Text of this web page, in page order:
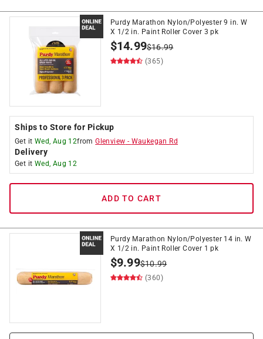
Purdy Marathon Nylon/Polyester 9 in. W
X 1/2 in. Paint Roller Cover 3 pk
$14.99$16.99
(365)
Ships to Store for Pickup
Get it Wed, Aug 12fromGlenview - Waukegan Rd
Delivery
Get it Wed, Aug 12
ADD TO CART
Purdy Marathon Nylon/Polyester 14 in. W
X 1/2 in. Paint Roller Cover 1 pk
$9.99$10.99
(360)